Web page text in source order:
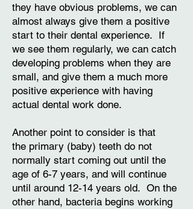
they have obvious problems, we can
almost always give them a positive
start to their dental experience. If
we see them regularly, we can catch
developing problems when they are
small, and give them a much more
positive experience with having
actual dental work done.
Another point to consider is that
the primary (baby) teeth do not
normally start coming out until the
age of 6-7 years, and will continue
until around 12-14 years old. On the
other hand, bacteria begins working